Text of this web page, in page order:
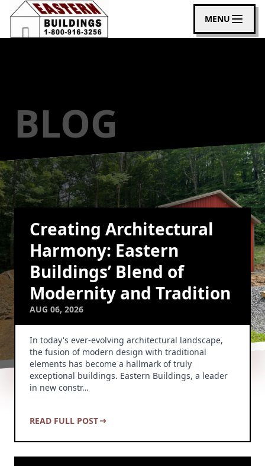
MENU
BLOG
Creating Architectural
Harmony: Eastern
Buildings’ Blend of
Modernity and Tradition
AUG 06, 2026
In today's ever-evolving architectural landscape,
the fusion of modern design with traditional
elements has become a hallmark of truly
exceptional buildings. Eastern Buildings, a leader
in new constr…
READ FULL POST